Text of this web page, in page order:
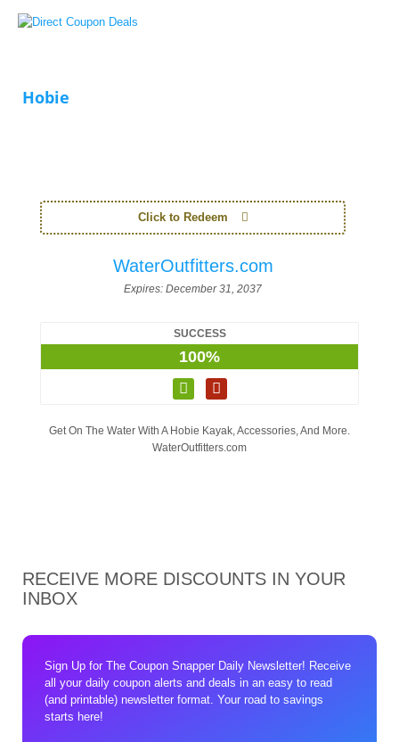
Hobie
Click to Redeem
WaterOutfitters.com
Expires: December 31, 2037
SUCCESS
100%
Get On The Water With A Hobie Kayak, Accessories, And More.
WaterOutfitters.com
RECEIVE MORE DISCOUNTS IN YOUR
INBOX
Sign Up for The Coupon Snapper Daily Newsletter! Receive
all your daily coupon alerts and deals in an easy to read
(and printable) newsletter format. Your road to savings
starts here!